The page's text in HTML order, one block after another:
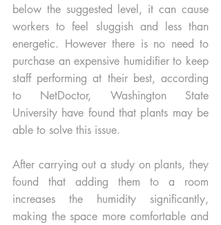
below the suggested level, it can cause
workers to feel sluggish and less than
energetic. However there is no need to
purchase an expensive humidifier to keep
staff performing at their best, according
to NetDoctor, Washington State
University have found that plants may be
able to solve this issue.
After carrying out a study on plants, they
found that adding them to a room
increases the humidity significantly,
making the space more comfortable and